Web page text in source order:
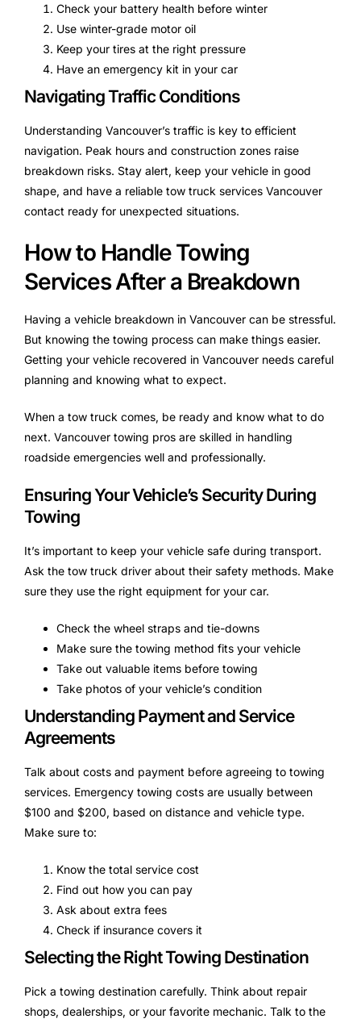
Check your battery health before winter
Use winter-grade motor oil
Keep your tires at the right pressure
Have an emergency kit in your car
Navigating Traffic Conditions
Understanding Vancouver’s traffic is key to efficient
navigation. Peak hours and construction zones raise
breakdown risks. Stay alert, keep your vehicle in good
shape, and have a reliable tow truck services Vancouver
contact ready for unexpected situations.
How to Handle Towing
Services After a Breakdown
Having a vehicle breakdown in Vancouver can be stressful.
But knowing the towing process can make things easier.
Getting your vehicle recovered in Vancouver needs careful
planning and knowing what to expect.
When a tow truck comes, be ready and know what to do
next. Vancouver towing pros are skilled in handling
roadside emergencies well and professionally.
Ensuring Your Vehicle’s Security During
Towing
It’s important to keep your vehicle safe during transport.
Ask the tow truck driver about their safety methods. Make
sure they use the right equipment for your car.
Check the wheel straps and tie-downs
Make sure the towing method fits your vehicle
Take out valuable items before towing
Take photos of your vehicle’s condition
Understanding Payment and Service
Agreements
Talk about costs and payment before agreeing to towing
services. Emergency towing costs are usually between
$100 and $200, based on distance and vehicle type.
Make sure to:
Know the total service cost
Find out how you can pay
Ask about extra fees
Check if insurance covers it
Selecting the Right Towing Destination
Pick a towing destination carefully. Think about repair
shops, dealerships, or your favorite mechanic. Talk to the